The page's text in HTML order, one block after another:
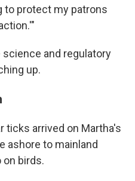
to protect my patrons
science and regulatory
up.
ticks arrived on Martha's
ashore to mainland
on birds.